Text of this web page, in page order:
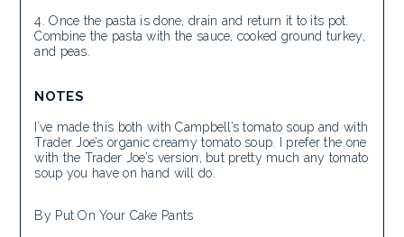
Once the pasta is done, drain and return it to its pot.
Combine the pasta with the sauce, cooked ground turkey,
and peas.
NOTES
I’ve made this both with Campbell’s tomato soup and with
Trader Joe’s organic creamy tomato soup. I prefer the one
with the Trader Joe’s version, but pretty much any tomato
soup you have on hand will do.
By Put On Your Cake Pants